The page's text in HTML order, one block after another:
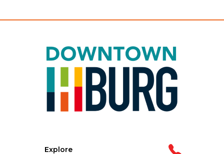
Explore